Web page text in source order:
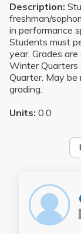
Description:
freshman/
in performance
Students must
year. Grades
Winter Quarters
Quarter. May
grading.
Units: 0.0